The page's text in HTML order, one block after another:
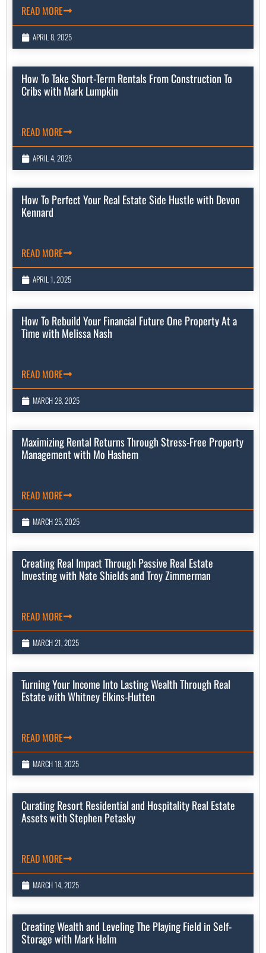
READ MORE
APRIL 8, 2025
How To Take Short-Term Rentals From Construction To
Cribs with Mark Lumpkin
READ MORE
APRIL 4, 2025
How To Perfect Your Real Estate Side Hustle with Devon
Kennard
READ MORE
APRIL 1, 2025
How To Rebuild Your Financial Future One Property At a
Time with Melissa Nash
READ MORE
MARCH 28, 2025
Maximizing Rental Returns Through Stress-Free Property
Management with Mo Hashem
READ MORE
MARCH 25, 2025
Creating Real Impact Through Passive Real Estate
Investing with Nate Shields and Troy Zimmerman
READ MORE
MARCH 21, 2025
Turning Your Income Into Lasting Wealth Through Real
Estate with Whitney Elkins-Hutten
READ MORE
MARCH 18, 2025
Curating Resort Residential and Hospitality Real Estate
Assets with Stephen Petasky
READ MORE
MARCH 14, 2025
Creating Wealth and Leveling The Playing Field in Self-
Storage with Mark Helm